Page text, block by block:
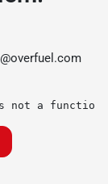
not a function